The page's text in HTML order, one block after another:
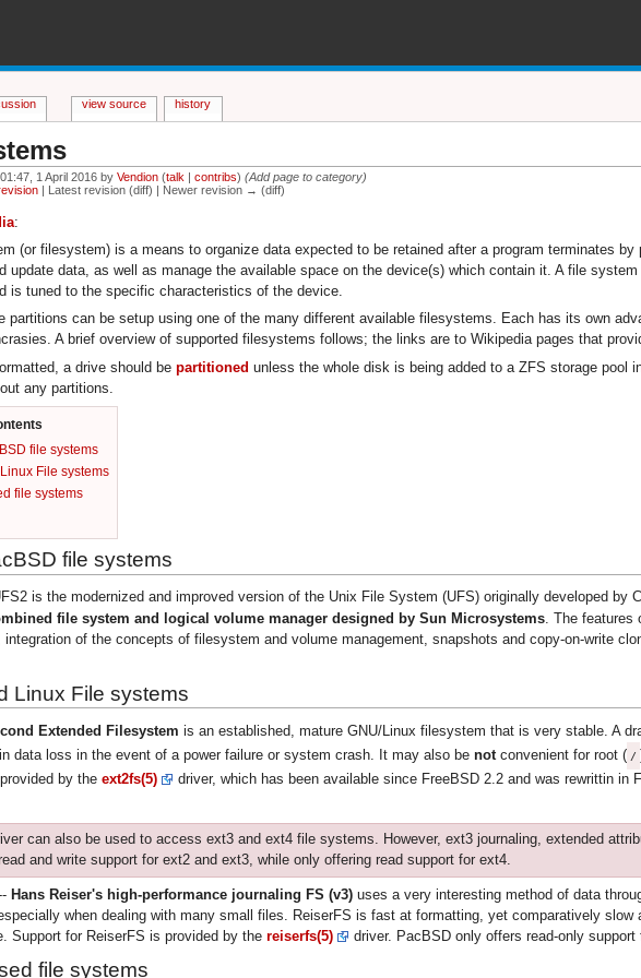
1 April 2016 byVendion (talk |contribs) (Add page to category)
| Latest revision (diff) | Newer revision → (diff)
:
(or filesystem) is a means to organize data expected to be retained after a program terminates by
update data, as well as manage the available space on the device(s) which contain it. A file
is tuned to the specific characteristics of the device.
partitions can be setup using one of the many different available filesystems. Each has its own
A brief overview of supported filesystems follows; the links are to Wikipedia pages that
a drive should be partitioned unless the whole disk is being added to a ZFS storage pool
any partitions.
file systems
File systems
file systems
file systems
is the modernized and improved version of the Unix File System (UFS) originally developed by
file system and logical volume manager designed by Sun Microsystems. The features
integration of the concepts of filesystem and volume management, snapshots and copy-on-write
Linux File systems
Extended Filesystem is an established, mature GNU/Linux filesystem that is very stable. A
data loss in the event of a power failure or system crash. It may also be notconvenient for root ( /
by the ext2fs(5) driver, which has been available since FreeBSD 2.2 and was rewrittin in
can also be used to access ext3 and ext4 file systems. However, ext3 journaling, extended
and write support for ext2 and ext3, while only offering read support for ext4.
Hans Reiser's high-performance journaling FS (v3)uses a very interesting method of data
when dealing with many small files. ReiserFS is fast at formatting, yet comparatively
Support for ReiserFS is provided by the reiserfs(5) driver. PacBSD only offers read-only support
file systems
view source history